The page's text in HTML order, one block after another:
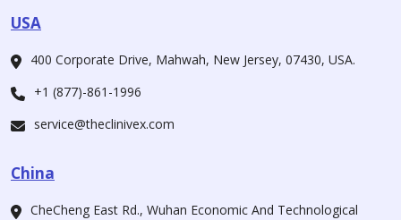
USA
400 Corporate Drive, Mahwah, New Jersey, 07430, USA.
+1 (877)-861-1996
service@theclinivex.com
China
CheCheng East Rd., Wuhan Economic And Technological